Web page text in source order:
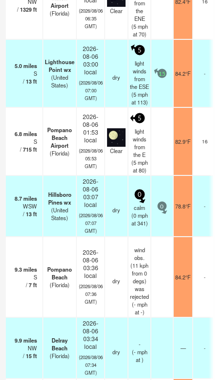
/1329ft
Airport
(Florida)
(2026/08/06
06:35
GMT)
Clear
from
the
ENE
(5 mph
at 70)
5.0miles
S
/13ft
Lighthouse
Point wx
(United
States)
2026-
08-06
03:00
local
(2026/08/06
07:00
GMT)
dry
5
light
winds
from
the ESE
(5 mph
at 113)
15 84.2°F -
6.8miles
S
/715ft
Pompano
Beach
Airport
(Florida)
2026-
08-06
01:53
local
(2026/08/06
05:53
GMT)
Clear
5
light
winds
from
the E
(5 mph
at 80)
82.9°F 16
8.7miles
WSW
/13ft
Hillsboro
Pines wx
(United
States)
2026-
08-06
03:07
local
(2026/08/06
07:07
GMT)
dry
0
calm
(0 mph
at 341)
0 78.8°F -
9.3miles
S
/7ft
Pompano
Beach
(Florida)
2026-
08-06
03:36
local
(2026/08/06
07:36
GMT)
dry
wind
obs.
(11 kph
from 0
degs)
was
rejected
(- mph
at -)
84.2°F -
9.9miles
NW
/15ft
Delray
Beach
(Florida)
2026-
08-06
03:34
local
(2026/08/06
07:34
GMT)
dry
-
(- mph
at )
— -